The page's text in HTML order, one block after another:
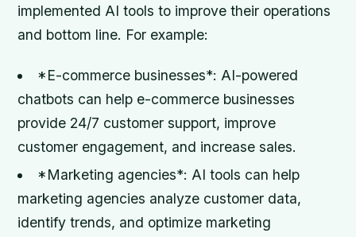
implemented AI tools to improve their operations
and bottom line. For example:
*E-commerce businesses*: AI-powered
chatbots can help e-commerce businesses
provide 24/7 customer support, improve
customer engagement, and increase sales.
*Marketing agencies*: AI tools can help
marketing agencies analyze customer data,
identify trends, and optimize marketing